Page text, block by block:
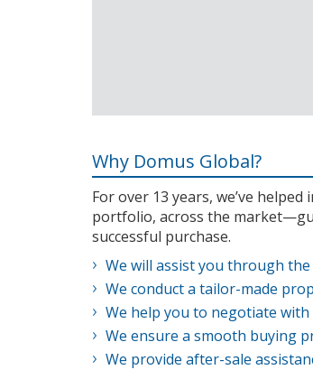
Why Domus Global?
For over 13 years, we’ve
portfolio, across the
successful purchase.
We will assist you through
We conduct a tailor-made
We help you to negotiate
We ensure a smooth buying
We provide after-sale